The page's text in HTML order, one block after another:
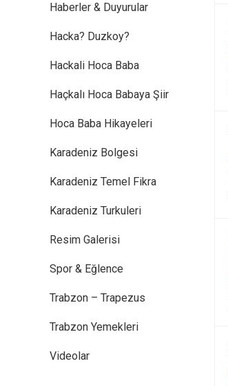
Haberler & Duyurular
Hacka? Duzkoy?
Hackali Hoca Baba
Haçkalı Hoca Babaya Şiir
Hoca Baba Hikayeleri
Karadeniz Bolgesi
Karadeniz Temel Fikra
Karadeniz Turkuleri
Resim Galerisi
Spor & Eğlence
Trabzon – Trapezus
Trabzon Yemekleri
Videolar